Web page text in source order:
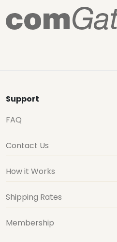
Support
FAQ
Contact Us
How it Works
Shipping Rates
Membership